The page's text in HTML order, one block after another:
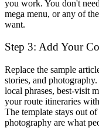
you work. You don't
mega menu, or any of
want.
Step 3: Add Your
Replace the sample
stories, and
local phrases, best-visit
your route itineraries
The template stays out
photography are what